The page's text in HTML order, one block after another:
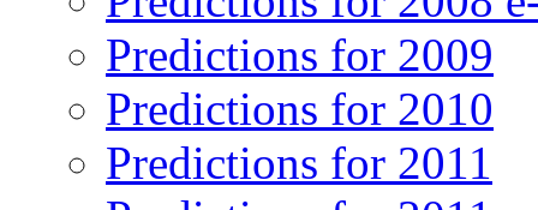
Predictions for 2009
Predictions for 2010
Predictions for 2011